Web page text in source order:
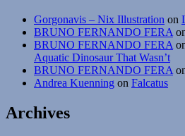
Gorgonavis – Nix Illustration on
BRUNO FERNANDO FERA
BRUNO FERNANDO FERA
Aquatic Dinosaur That Wasn’t
BRUNO FERNANDO FERA
Andrea Kuenning on Falcatus
Archives